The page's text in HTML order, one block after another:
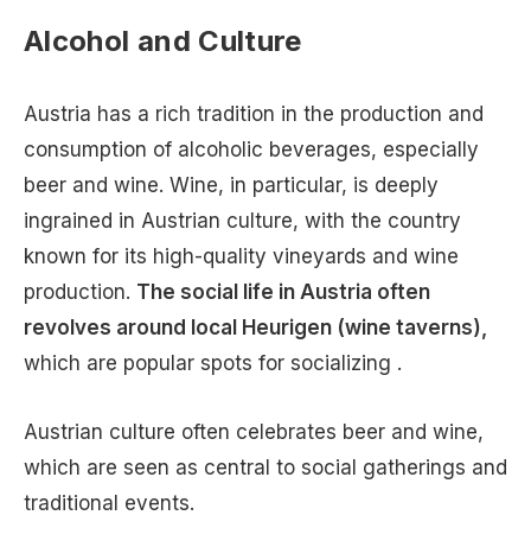
Alcohol and Culture
Austria has a rich tradition in the production and
consumption of alcoholic beverages, especially
beer and wine. Wine, in particular, is deeply
ingrained in Austrian culture, with the country
known for its high-quality vineyards and wine
production. The social life in Austria often
revolves around local Heurigen (wine taverns),
which are popular spots for socializing .
Austrian culture often celebrates beer and wine,
which are seen as central to social gatherings and
traditional events.